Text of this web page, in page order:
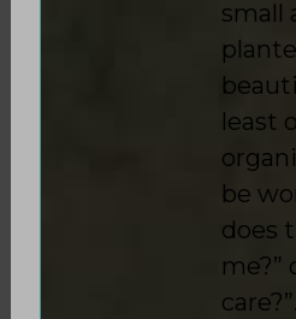
small
least
be
does
me?”